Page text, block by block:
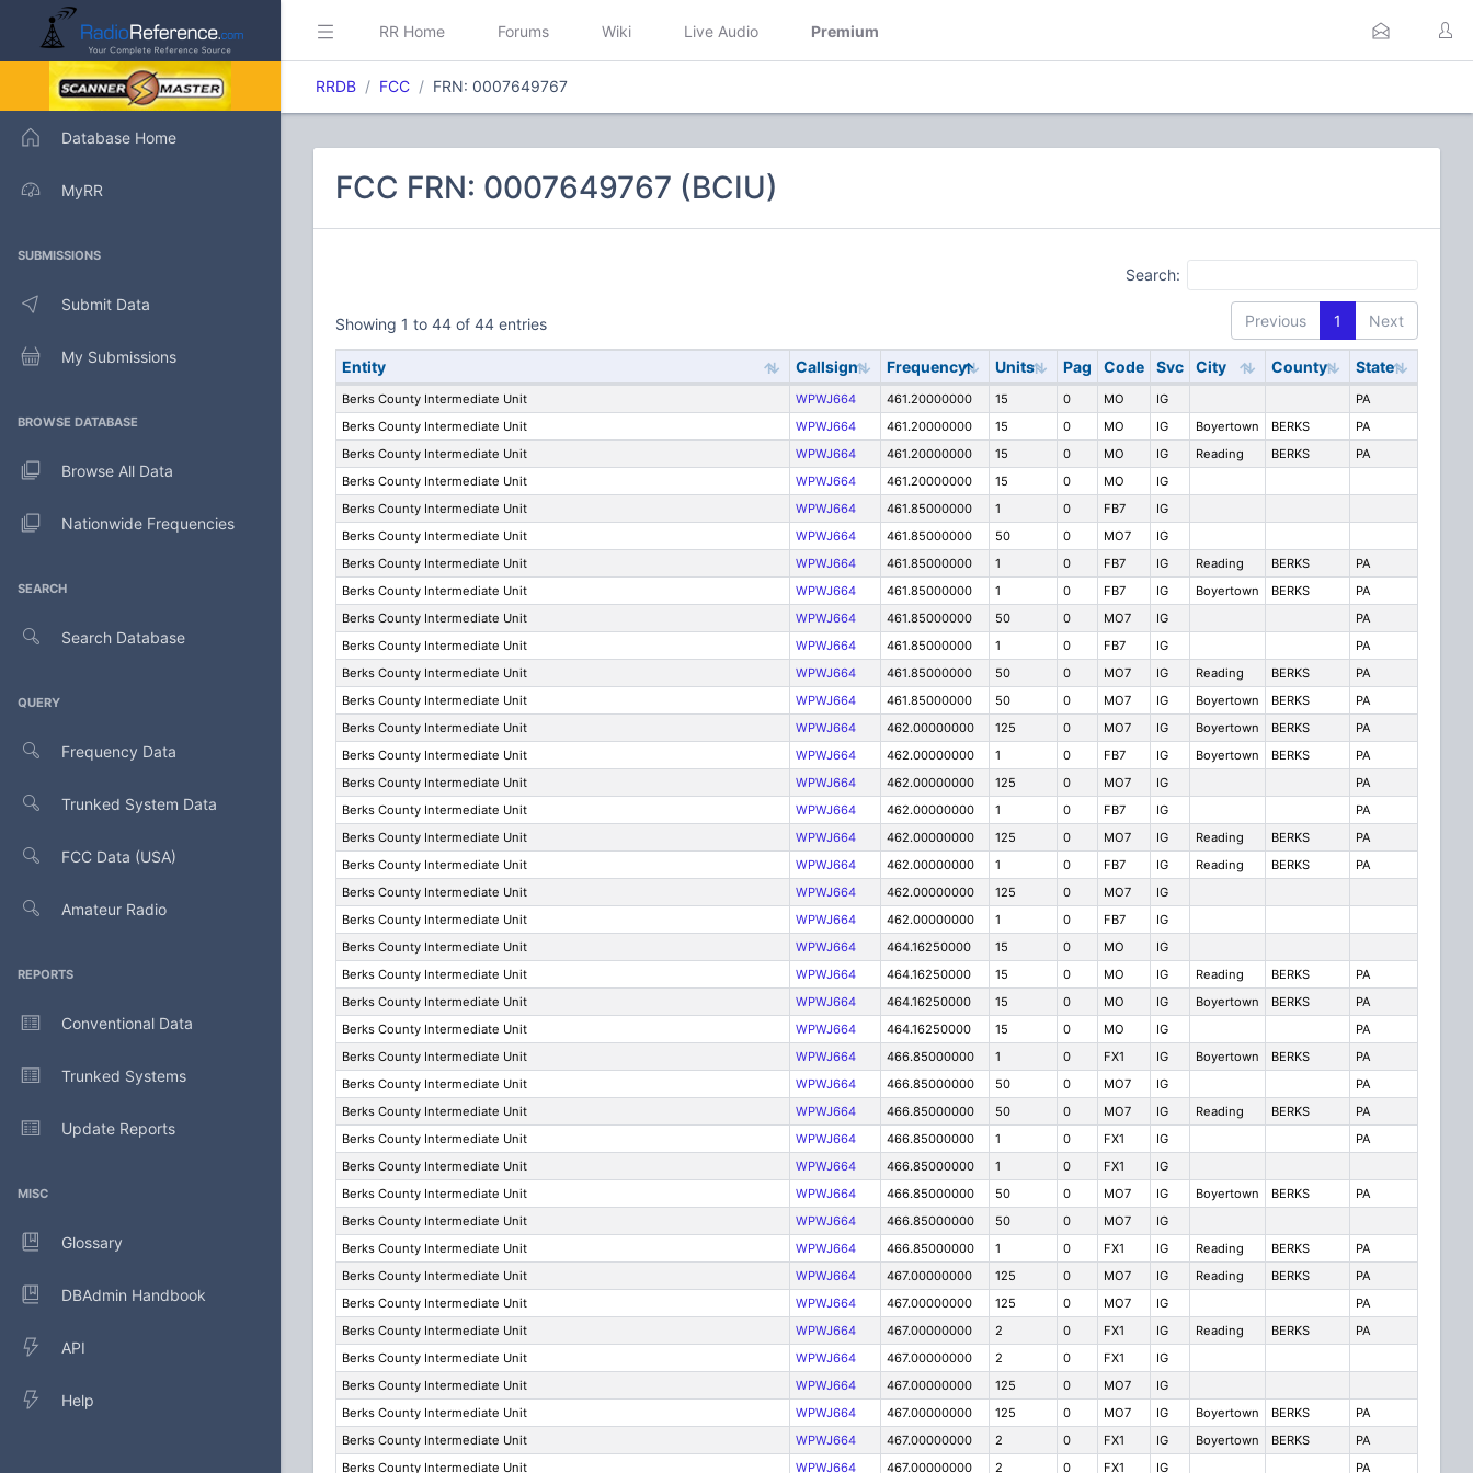
Database Home
MyRR
SUBMISSIONS
Submit Data
My Submissions
BROWSE DATABASE
Browse All Data
Nationwide Frequencies
SEARCH
Search Database
QUERY
Frequency Data
Trunked System Data
FCC Data (USA)
Amateur Radio
REPORTS
Conventional Data
Trunked Systems
Update Reports
MISC
Glossary
DBAdmin Handbook
API
Help
RR Home Forums Wiki Live Audio Premium
RRDB FCC FRN: 0007649767
FCC FRN: 0007649767 (BCIU)
Search:
Showing 1 to 44 of 44 entries Previous 1 Next
Entity Callsign Frequency Units Pag Code Svc City County State
Berks County Intermediate Unit WPWJ664 461.20000000 15 0 MO IG
PA
Berks County Intermediate Unit
WPWJ664 461.20000000 15 0 MO IG Boyertown BERKS
PA
Berks County Intermediate Unit
WPWJ664 461.20000000 15 0 MO IG Reading BERKS
PA
Berks County Intermediate Unit
WPWJ664 461.20000000 15 0 MO
IG
Berks County Intermediate Unit
WPWJ664 461.85000000 1 0 FB7
IG
Berks County Intermediate Unit
WPWJ664 461.85000000 50 0 MO7
IG
Berks County Intermediate Unit
WPWJ664 461.85000000 1 0 FB7 IG Reading BERKS
PA
Berks County Intermediate Unit
WPWJ664 461.85000000 1 0 FB7 IG Boyertown BERKS
PA
Berks County Intermediate Unit
WPWJ664 461.85000000 50 0 MO7 IG
PA
Berks County Intermediate Unit
WPWJ664 461.85000000 1 0 FB7 IG
PA
Berks County Intermediate Unit
WPWJ664 461.85000000 50 0 MO7 IG Reading BERKS
PA
Berks County Intermediate Unit
WPWJ664 461.85000000 50 0 MO7 IG Boyertown BERKS
PA
Berks County Intermediate Unit
WPWJ664 462.00000000 125 0 MO7 IG Boyertown BERKS
PA
Berks County Intermediate Unit
WPWJ664 462.00000000 1 0 FB7 IG Boyertown BERKS
PA
Berks County Intermediate Unit
WPWJ664 462.00000000 125 0 MO7 IG
PA
Berks County Intermediate Unit
WPWJ664 462.00000000 1 0 FB7 IG
PA
Berks County Intermediate Unit
WPWJ664 462.00000000 125 0 MO7 IG Reading BERKS
PA
Berks County Intermediate Unit
WPWJ664 462.00000000 1 0 FB7 IG Reading BERKS
PA
Berks County Intermediate Unit
WPWJ664 462.00000000 125 0 MO7
IG
Berks County Intermediate Unit
WPWJ664 462.00000000 1 0 FB7
IG
Berks County Intermediate Unit
WPWJ664 464.16250000 15 0 MO
IG
Berks County Intermediate Unit
WPWJ664 464.16250000 15 0 MO IG Reading BERKS
PA
Berks County Intermediate Unit
WPWJ664 464.16250000 15 0 MO IG Boyertown BERKS
PA
Berks County Intermediate Unit
WPWJ664 464.16250000 15 0 MO IG
PA
Berks County Intermediate Unit
WPWJ664 466.85000000 1 0 FX1 IG Boyertown BERKS
PA
Berks County Intermediate Unit
WPWJ664 466.85000000 50 0 MO7 IG
PA
Berks County Intermediate Unit
WPWJ664 466.85000000 50 0 MO7 IG Reading BERKS
PA
Berks County Intermediate Unit
WPWJ664 466.85000000 1 0 FX1 IG
PA
Berks County Intermediate Unit
WPWJ664 466.85000000 1 0 FX1
IG
Berks County Intermediate Unit
WPWJ664 466.85000000 50 0 MO7 IG Boyertown BERKS
PA
Berks County Intermediate Unit
WPWJ664 466.85000000 50 0 MO7
IG
Berks County Intermediate Unit
WPWJ664 466.85000000 1 0 FX1 IG Reading BERKS
PA
Berks County Intermediate Unit
WPWJ664 467.00000000 125 0 MO7 IG Reading BERKS
PA
Berks County Intermediate Unit
WPWJ664 467.00000000 125 0 MO7 IG
PA
Berks County Intermediate Unit
WPWJ664 467.00000000 2 0 FX1 IG Reading BERKS
PA
Berks County Intermediate Unit
WPWJ664 467.00000000 2 0 FX1
IG
Berks County Intermediate Unit
WPWJ664 467.00000000 125 0 MO7
IG
Berks County Intermediate Unit
WPWJ664 467.00000000 125 0 MO7 IG Boyertown BERKS
PA
Berks County Intermediate Unit
WPWJ664 467.00000000 2 0 FX1 IG Boyertown BERKS
PA
Berks County Intermediate Unit
WPWJ664 467.00000000 2 0 FX1 IG PA